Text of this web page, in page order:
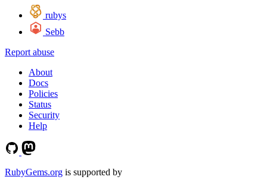
rubys
Sebb
Report abuse
About
Docs
Policies
Status
Security
Help
RubyGems.org is supported by